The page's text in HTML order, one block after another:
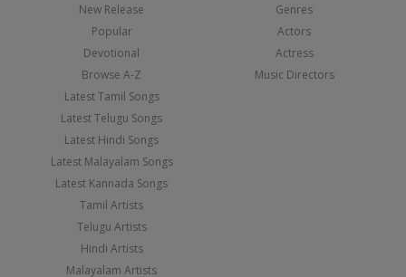
New Release
Popular
Devotional
Browse A-Z
Latest Tamil Songs
Latest Telugu Songs
Latest Hindi Songs
Latest Malayalam Songs
Latest Kannada Songs
Tamil Artists
Telugu Artists
Hindi Artists
Malayalam Artists
Genres
Actors
Actress
Music Directors